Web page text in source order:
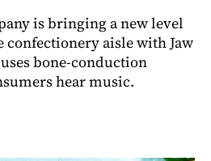
is bringing a new level
aisle with Jaw
bone-conduction
hear music.